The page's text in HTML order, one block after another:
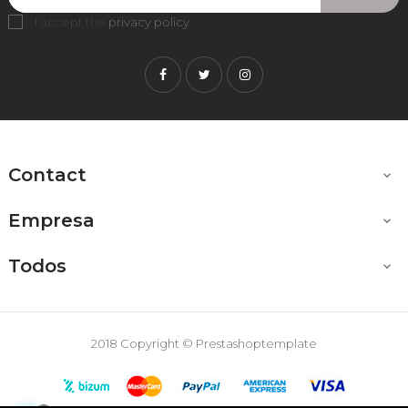
I accept the privacy policy
FacebookTwitterInstagram
Contact 
Empresa 
Todos 
2018 Copyright © Prestashoptemplate